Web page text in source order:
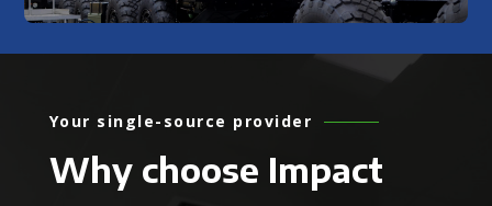
Your single-source provider
Why choose Impact